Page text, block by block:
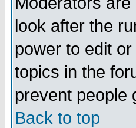
look after the
power to edit
topics in the
prevent people
Back to top